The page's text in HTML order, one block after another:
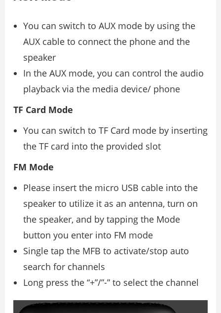
You can switch to AUX mode by using the
AUX cable to connect the phone and the
speaker
In the AUX mode, you can control the audio
playback via the media device/ phone
TF Card Mode
You can switch to TF Card mode by inserting
the TF card into the provided slot
FM Mode
Please insert the micro USB cable into the
speaker to utilize it as an antenna, turn on
the speaker, and by tapping the Mode
button you enter into FM mode
Single tap the MFB to activate/stop auto
search for channels
Long press the “+”/”-” to select the channel